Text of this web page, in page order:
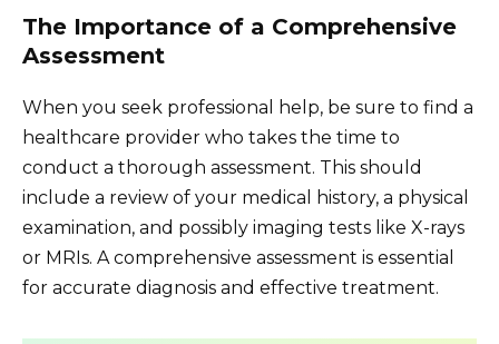
The Importance of a Comprehensive
Assessment
When you seek professional help, be sure to find a
healthcare provider who takes the time to
conduct a thorough assessment. This should
include a review of your medical history, a physical
examination, and possibly imaging tests like X-rays
or MRIs. A comprehensive assessment is essential
for accurate diagnosis and effective treatment.